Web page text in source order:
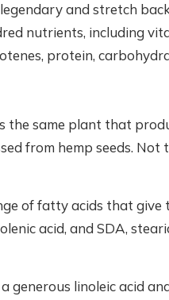
and stretch
nutrients, including
protein,
the same plant that
from hemp seeds. Not
of fatty acids that give
acid, and SDA,
generous linoleic acid